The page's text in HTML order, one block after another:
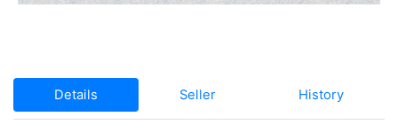
Details Seller History